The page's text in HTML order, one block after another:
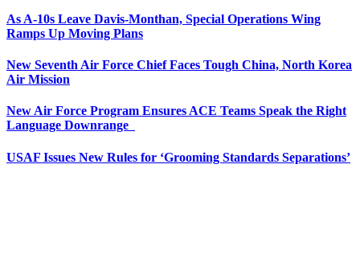
As A-10s Leave Davis-Monthan, Special Operations Wing
Ramps Up Moving Plans
New Seventh Air Force Chief Faces Tough China, North Korea
Air Mission
New Air Force Program Ensures ACE Teams Speak the Right
Language Downrange
USAF Issues New Rules for ‘Grooming Standards Separations’